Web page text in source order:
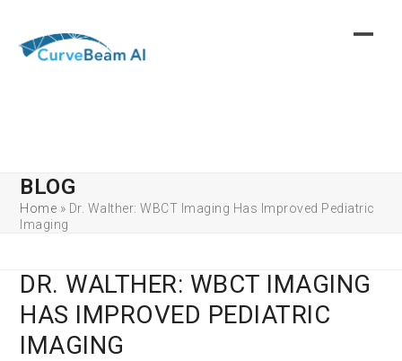
content
BLOG
Home » Dr. Walther: WBCT Imaging Has Improved Pediatric
Imaging
DR. WALTHER: WBCT IMAGING
HAS IMPROVED PEDIATRIC
IMAGING